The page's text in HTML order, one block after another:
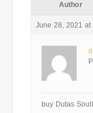
Author
June 28, 2021 at
buy Dutas